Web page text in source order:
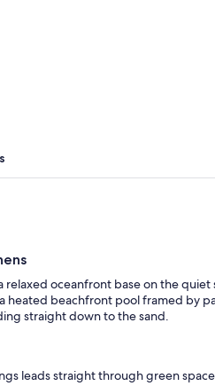
relaxed oceanfront base on the
heated beachfront pool framed by
straight down to the sand.
leads straight through green